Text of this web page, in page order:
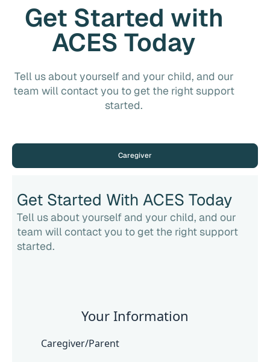
Get Started with
ACES Today
Tell us about yourself and your child, and our
team will contact you to get the right support
started.
Caregiver
Get Started With ACES Today
Tell us about yourself and your child, and our
team will contact you to get the right support
started.
Your Information
Caregiver/Parent